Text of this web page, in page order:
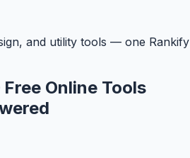
and utility tools — one Rankify
Online Tools